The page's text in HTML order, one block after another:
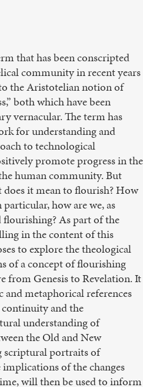
that has been conscripted
community in recent years
the Aristotelian notion of
both which have been
vernacular. The term has
for understanding and
to technological
promote progress in the
human community. But
it mean to flourish? How
how are we, as
As part of the
in the content of this
to explore the theological
of a concept of flourishing
from Genesis to Revelation. It
metaphorical references
and the
understanding of
the Old and New
scriptural portraits of
of the changes
will then be used to inform